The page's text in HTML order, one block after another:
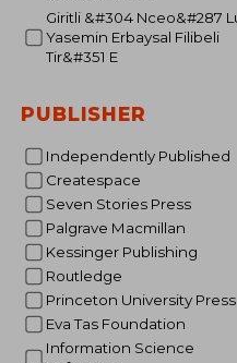
Giritli &#304 Nceo&#287 Lu
Yasemin Erbaysal Filibeli
Tir&#351 E
PUBLISHER
Independently Published
Createspace
Seven Stories Press
Palgrave Macmillan
Kessinger Publishing
Routledge
Princeton University Press
Eva Tas Foundation
Information Science